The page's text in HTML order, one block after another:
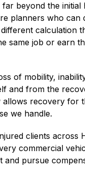
beyond the
planners who
calculation
job or earn
of mobility,
and from the
allows recovery
we handle.
clients across
commercial
pursue